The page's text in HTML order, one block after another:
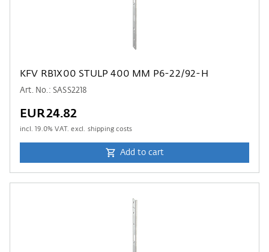
KFV RB1X00 STULP 400 MM P6-22/92-H
Art. No.: SASS2218
EUR24.82
incl.19.0% VAT. excl. shipping costs
Add to cart